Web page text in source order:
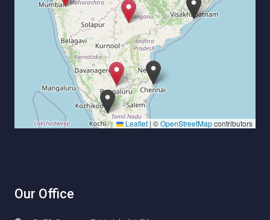
Leaflet | ©OpenStreetMapcontributors
Our Office